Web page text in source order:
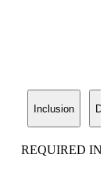
Inclusion
REQUIRED IN